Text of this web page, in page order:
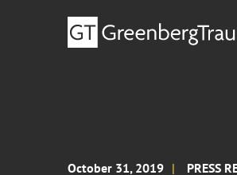
October 31, 2019 PRESS